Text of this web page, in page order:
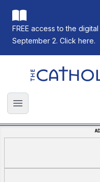
FREE access to the
September 2. Click here.
The Catholic
Open main menu